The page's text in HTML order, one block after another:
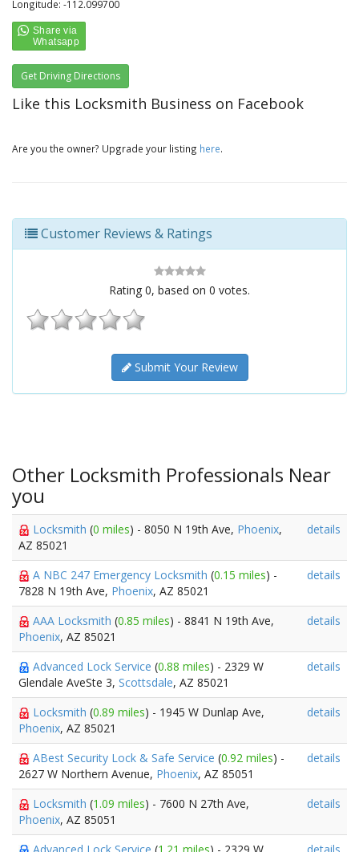
Longitude: -112.099700
Get Driving Directions
Like this Locksmith Business on Facebook
Are you the owner? Upgrade your listing here.
Customer Reviews & Ratings
Rating 0, based on 0 votes.
Submit Your Review
Other Locksmith Professionals Near
you
Locksmith (0 miles) - 8050 N 19th Ave, Phoenix,
AZ 85021
details
A NBC 247 Emergency Locksmith (0.15 miles) -
7828 N 19th Ave, Phoenix, AZ 85021
details
AAA Locksmith (0.85 miles) - 8841 N 19th Ave,
Phoenix, AZ 85021
details
Advanced Lock Service (0.88 miles) - 2329 W
Glendale AveSte 3, Scottsdale, AZ 85021
details
Locksmith (0.89 miles) - 1945 W Dunlap Ave,
Phoenix, AZ 85021
details
ABest Security Lock & Safe Service (0.92 miles) -
2627 W Northern Avenue, Phoenix, AZ 85051
details
Locksmith (1.09 miles) - 7600 N 27th Ave,
Phoenix, AZ 85051
details